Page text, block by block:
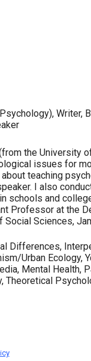
Writer,
the University
issues for
teaching
I also
schools and
Professor at the
Social Sciences,
Differences,
Urban Ecology,
Mental Health,
Theoretical